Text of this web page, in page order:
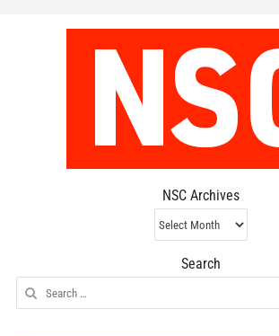
NSC Archives
NSC
Archives
Search
Search
for: